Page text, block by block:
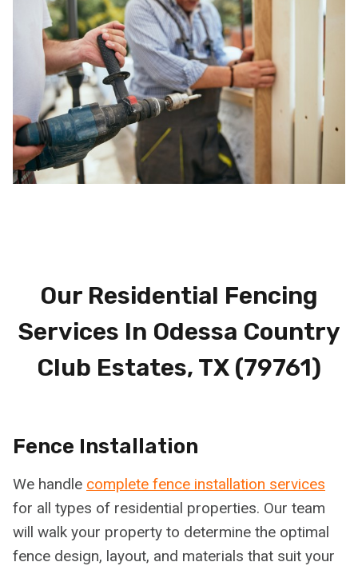
Our Residential Fencing
Services In Odessa Country
Club Estates, TX (79761)
Fence Installation
We handle complete fence installation services
for all types of residential properties. Our team
will walk your property to determine the optimal
fence design, layout, and materials that suit your